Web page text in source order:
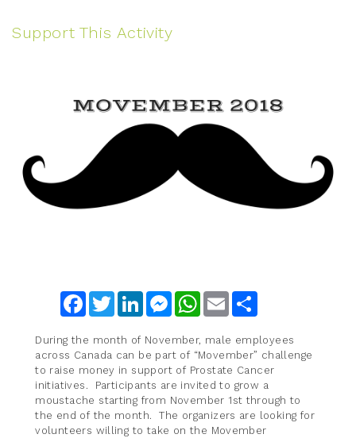
Support This Activity
FacebookTwitterLinkedInMessengerWhatsApp
Email
During the month of November, male employees
across Canada can be part of “Movember” challenge
to raise money in support of Prostate Cancer
initiatives. Participants are invited to grow a
moustache starting from November 1st through to
the end of the month. The organizers are looking for
volunteers willing to take on the Movember